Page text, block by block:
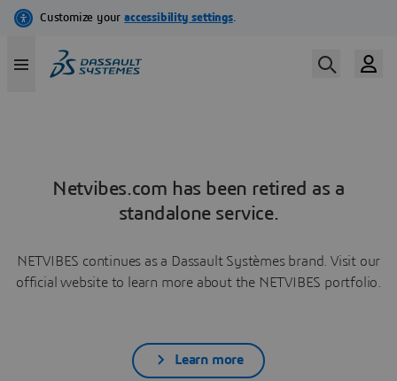
Netvibes.com has been retired as a
standalone service.
NETVIBES continues as a Dassault Systèmes brand. Visit our
official website to learn more about the NETVIBES portfolio.
Learn more